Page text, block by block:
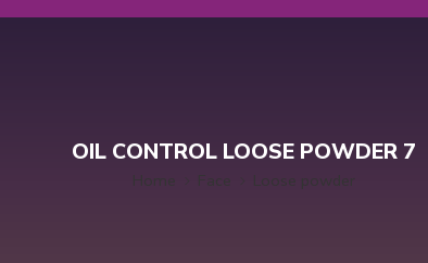
OIL CONTROL LOOSE POWDER 7